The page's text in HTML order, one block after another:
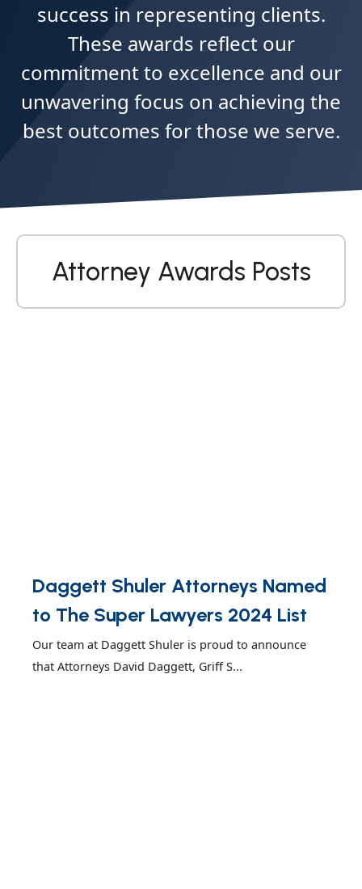
success in representing clients.
These awards reflect our
commitment to excellence and our
unwavering focus on achieving the
best outcomes for those we serve.
Attorney Awards Posts
Daggett Shuler Attorneys Named
to The Super Lawyers 2024 List
Our team at Daggett Shuler is proud to announce
that Attorneys David Daggett, Griff S...